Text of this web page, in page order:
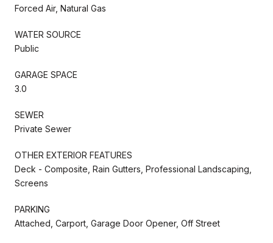
Forced Air, Natural Gas
WATER SOURCE
Public
GARAGE SPACE
3.0
SEWER
Private Sewer
OTHER EXTERIOR FEATURES
Deck - Composite, Rain Gutters, Professional Landscaping,
Screens
PARKING
Attached, Carport, Garage Door Opener, Off Street